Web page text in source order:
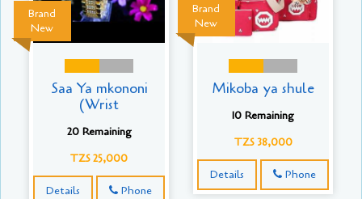
Brand
New
Saa Ya mkononi
(Wrist
20 Remaining
TZS 25,000
Details Phone
Brand
New
Mikoba ya shule
10 Remaining
TZS 38,000
Details Phone